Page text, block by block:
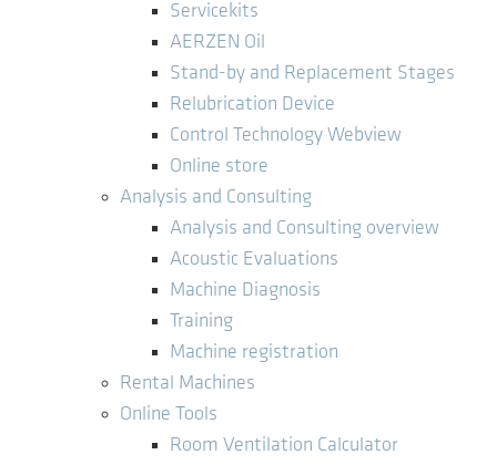
Servicekits
AERZEN Oil
Stand-by and Replacement Stages
Relubrication Device
Control Technology Webview
Online store
Analysis and Consulting
Analysis and Consulting overview
Acoustic Evaluations
Machine Diagnosis
Training
Machine registration
Rental Machines
Online Tools
Room Ventilation Calculator